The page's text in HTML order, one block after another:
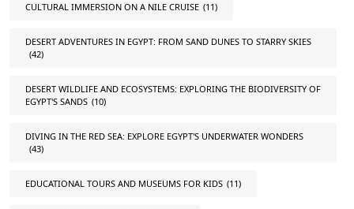
CULTURAL IMMERSION ON A NILE CRUISE (11)
DESERT ADVENTURES IN EGYPT: FROM SAND DUNES TO STARRY SKIES
(42)
DESERT WILDLIFE AND ECOSYSTEMS: EXPLORING THE BIODIVERSITY OF
EGYPT'S SANDS (10)
DIVING IN THE RED SEA: EXPLORE EGYPT'S UNDERWATER WONDERS
(43)
EDUCATIONAL TOURS AND MUSEUMS FOR KIDS (11)